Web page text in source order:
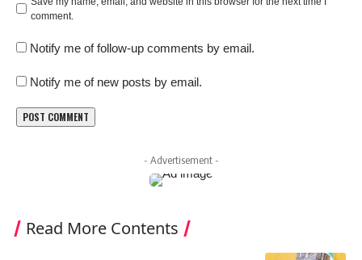
comment.
Notify me of follow-up comments by email.
Notify me of new posts by email.
- Advertisement -
Read More Contents